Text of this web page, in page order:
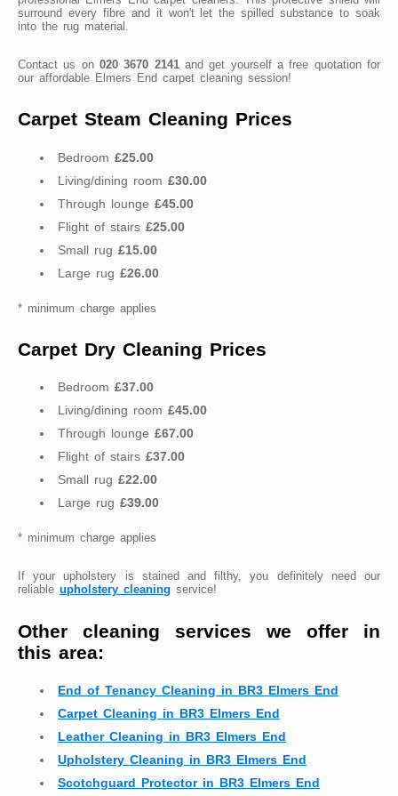
surround every fibre and it won't let the spilled substance to soak
into the rug material.
Contact us on 020 3670 2141and get yourself a free quotation for
our affordable Elmers End carpet cleaning session!
Carpet Steam Cleaning Prices
Bedroom £25.00
Living/dining room £30.00
Through lounge £45.00
Flight of stairs £25.00
Small rug £15.00
Large rug £26.00
* minimum charge applies
Carpet Dry Cleaning Prices
Bedroom £37.00
Living/dining room £45.00
Through lounge £67.00
Flight of stairs £37.00
Small rug £22.00
Large rug £39.00
* minimum charge applies
If your upholstery is stained and filthy, you definitely need our
reliable upholstery cleaning service!
Other cleaning services we offer in
this area:
End of Tenancy Cleaning in BR3 Elmers End
Carpet Cleaning in BR3 Elmers End
Leather Cleaning in BR3 Elmers End
Upholstery Cleaning in BR3 Elmers End
Scotchguard Protector in BR3 Elmers End